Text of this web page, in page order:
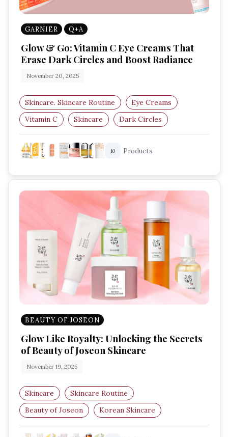
GARNIER Q+A
Glow & Go: Vitamin C Eye Creams That
Erase Dark Circles and Boost Radiance
November 20, 2025
Skincare. Skincare Routine
Eye Creams
Vitamin C
Skincare
Dark Circles
Anti-Ageing
10 Products
BEAUTY OF JOSEON
Glow Like Royalty: Unlocking the Secrets
of Beauty of Joseon Skincare
November 19, 2025
Skincare
Skincare Routine
Beauty of Joseon
Korean Skincare
Traditional Ingredients